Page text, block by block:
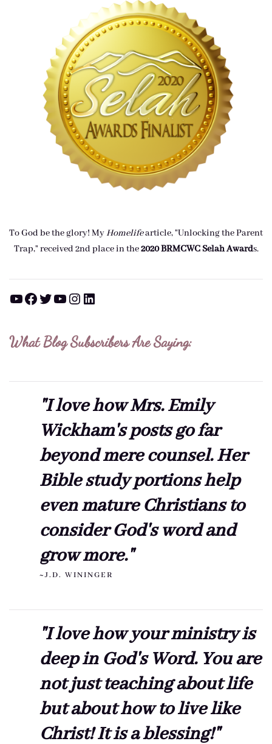
To God be the glory! MyHomelifearticle, "Unlocking the Parent
Trap," received 2nd place in the2020 BRMCWC Selah Awards.
YouTube Facebook Twitter YouTube Instagram LinkedIn
What Blog Subscribers Are Saying:
"I love how Mrs. Emily
Wickham's posts go far
beyond mere counsel. Her
Bible study portions help
even mature Christians to
consider God's word and
grow more."
~J.D. WININGER
"I love how your ministry is
deep in God's Word. You are
not just teaching about life
but about how to live like
Christ! It is a blessing!"